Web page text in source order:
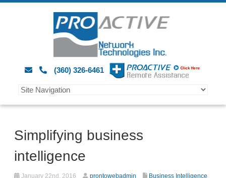
(360) 326-6461
Simplifying business
intelligence
January 22nd, 2016 prontowebadmin
Business Intelligence